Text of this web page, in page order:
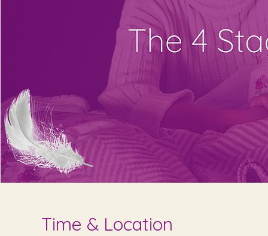
Time & Location